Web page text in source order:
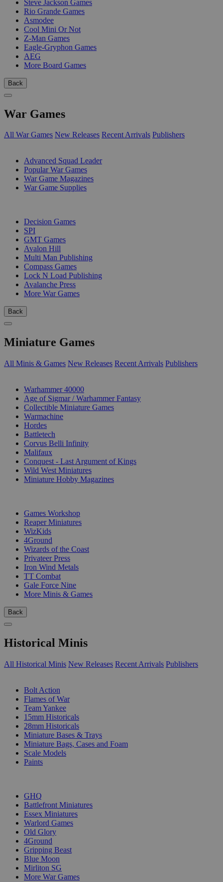
Steve Jackson Games
Rio Grande Games
Asmodee
Cool Mini Or Not
Z-Man Games
Eagle-Gryphon Games
AEG
More Board Games
Back
War Games
All War Games New Releases Recent Arrivals Publishers
Advanced Squad Leader
Popular War Games
War Game Magazines
War Game Supplies
Decision Games
SPI
GMT Games
Avalon Hill
Multi Man Publishing
Compass Games
Lock N Load Publishing
Avalanche Press
More War Games
Back
Miniature Games
All Minis & Games New Releases Recent Arrivals Publishers
Warhammer 40000
Age of Sigmar / Warhammer Fantasy
Collectible Miniature Games
Warmachine
Hordes
Battletech
Corvus Belli Infinity
Malifaux
Conquest - Last Argument of Kings
Wild West Miniatures
Miniature Hobby Magazines
Games Workshop
Reaper Miniatures
WizKids
4Ground
Wizards of the Coast
Privateer Press
Iron Wind Metals
TT Combat
Gale Force Nine
More Minis & Games
Back
Historical Minis
All Historical Minis New Releases Recent Arrivals Publishers
Bolt Action
Flames of War
Team Yankee
15mm Historicals
28mm Historicals
Miniature Bases & Trays
Miniature Bags, Cases and Foam
Scale Models
Paints
GHQ
Battlefront Miniatures
Essex Miniatures
Warlord Games
Old Glory
4Ground
Gripping Beast
Blue Moon
Mirliton SG
More War Games